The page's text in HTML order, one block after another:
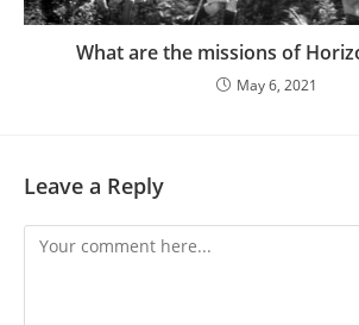
What are the missions of
May 6, 2021
Leave a Reply